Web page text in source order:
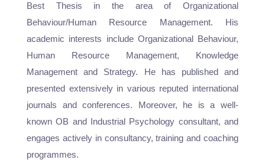
Best Thesis in the area of Organizational
Behaviour/Human Resource Management. His
academic interests include Organizational Behaviour,
Human Resource Management, Knowledge
Management and Strategy. He has published and
presented extensively in various reputed international
journals and conferences. Moreover, he is a well-
known OB and Industrial Psychology consultant, and
engages actively in consultancy, training and coaching
programmes.